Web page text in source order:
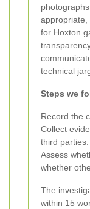
appropriate,
for Hoxton
technical
Steps we
Record the
Collect
third parties.
Assess
whether
The
within 15